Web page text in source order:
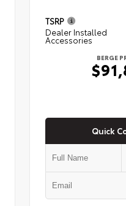
TSRP
Dealer Installed
Accessories
BERGE
Quick